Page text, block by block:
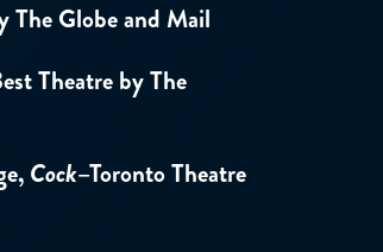
The Globe and Mail
Theatre by The
Cock–Toronto Theatre